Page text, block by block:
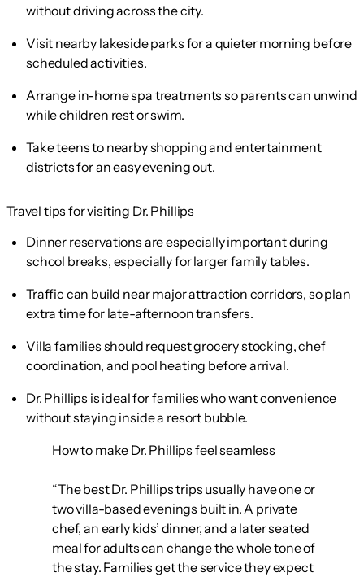
without driving across the city.
Visit nearby lakeside parks for a quieter morning before
scheduled activities.
Arrange in-home spa treatments so parents can unwind
while children rest or swim.
Take teens to nearby shopping and entertainment
districts for an easy evening out.
Travel tips for visiting Dr. Phillips
Dinner reservations are especially important during
school breaks, especially for larger family tables.
Traffic can build near major attraction corridors, so plan
extra time for late-afternoon transfers.
Villa families should request grocery stocking, chef
coordination, and pool heating before arrival.
Dr. Phillips is ideal for families who want convenience
without staying inside a resort bubble.
How to make Dr. Phillips feel seamless
“The best Dr. Phillips trips usually have one or
two villa-based evenings built in. A private
chef, an early kids’ dinner, and a later seated
meal for adults can change the whole tone of
the stay. Families get the service they expect